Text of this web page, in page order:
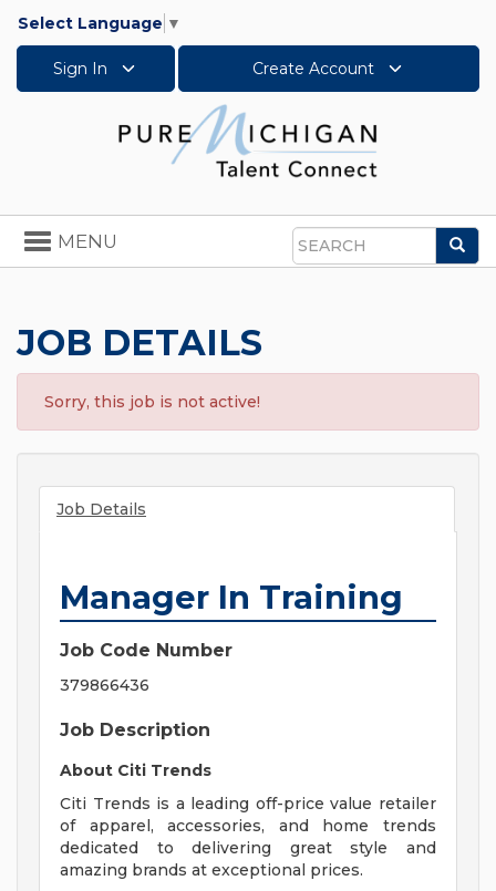
Select Language ▼
Sign In Create Account
Search
Toggle
navigation
MENU
JOB DETAILS
Sorry, this job is not active!
Job Details
Manager In Training
Job Code Number
379866436
Job Description
About Citi Trends
Citi Trends is a leading off-price value retailer
of apparel, accessories, and home trends
dedicated to delivering great style and
amazing brands at exceptional prices.